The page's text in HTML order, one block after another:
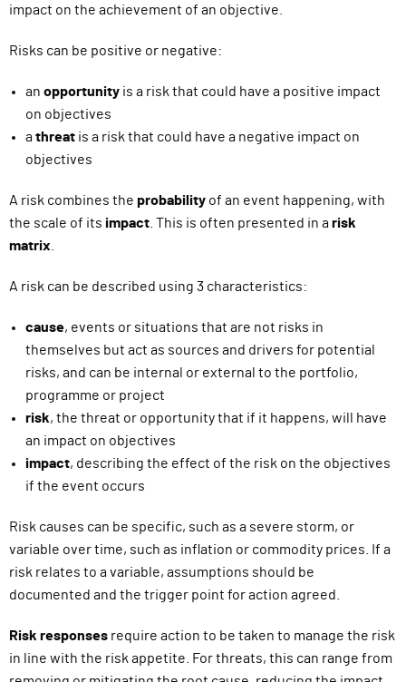
impact on the achievement of an objective.
Risks can be positive or negative:
an opportunity is a risk that could have a positive impact
on objectives
a threat is a risk that could have a negative impact on
objectives
A risk combines the probability of an event happening, with
the scale of its impact . This is often presented in a risk
matrix
A risk can be described using 3 characteristics:
cause, events or situations that are not risks in
themselves but act as sources and drivers for potential
risks, and can be internal or external to the portfolio,
programme or project
risk, the threat or opportunity that if it happens, will have
an impact on objectives
impact, describing the effect of the risk on the objectives
if the event occurs
Risk causes can be specific, such as a severe storm, or
variable over time, such as inflation or commodity prices. If a
risk relates to a variable, assumptions should be
documented and the trigger point for action agreed.
Risk responses require action to be taken to manage the risk
in line with the risk appetite. For threats, this can range from